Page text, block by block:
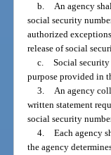
b. An agency
social security
authorized
release of social
c. Social
purpose provided in
3. An agency
written statement
social security
4. Each agency
the agency